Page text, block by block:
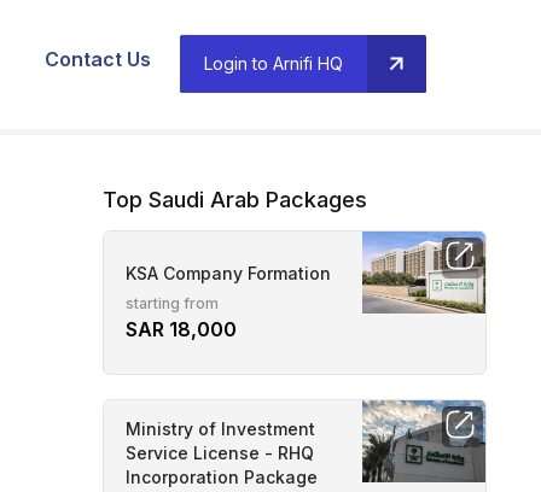
Contact Us Login to Arnifi HQ
Top Saudi Arab Packages
KSA Company Formation
starting from
SAR 18,000
Ministry of Investment
Service License - RHQ
Incorporation Package